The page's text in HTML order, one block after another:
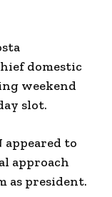
domestic
weekend
slot.
appeared to
approach
as president.